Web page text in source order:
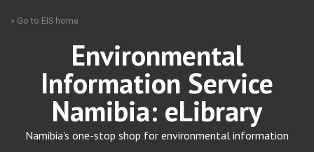
» Go to EIS home
Environmental
Information Service
Namibia: eLibrary
Namibia's one-stop shop for environmental information